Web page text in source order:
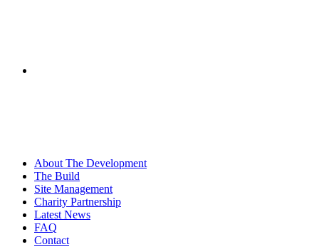
About The Development
The Build
Site Management
Charity Partnership
Latest News
FAQ
Contact